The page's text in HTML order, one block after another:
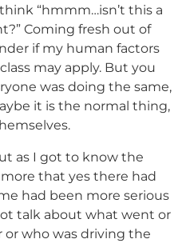
“hmmm…isn’t this a
Coming fresh out of
if my human factors
may apply. But you
was doing the same,
it is the normal thing,
as I got to know the
that yes there had
had been more serious
talk about what went or
who was driving the